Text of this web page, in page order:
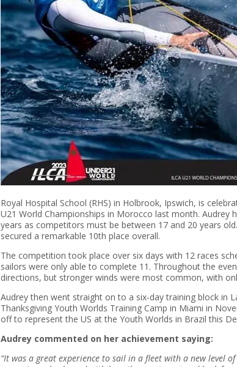
Royal Hospital School (RHS) in Holbrook, Ipswich, is
U21 World Championships in Morocco last month.
years as competitors must be between 17 and 20 years
secured a remarkable 10th place overall.
The competition took place over six days with 12 races
sailors were only able to complete 11. Throughout the
directions, but stronger winds were most common, with
Audrey then went straight on to a six-day training block in
Thanksgiving Youth Worlds Training Camp in Miami in
off to represent the US at the Youth Worlds in Brazil this
Audrey commented on her achievement saying:
“It was a great experience to sail in a fleet with a new level